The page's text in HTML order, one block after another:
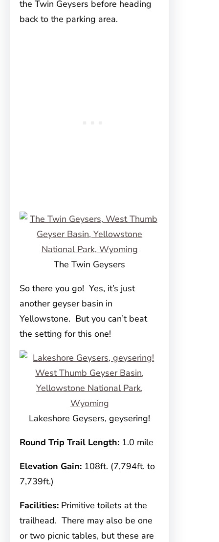
the Twin Geysers before heading
back to the parking area.
The Twin Geysers
So there you go! Yes, it’s just
another geyser basin in
Yellowstone. But you can’t beat
the setting for this one!
Lakeshore Geysers, geysering!
Round Trip Trail Length: 1.0 mile
Elevation Gain: 108ft. (7,794ft. to
7,739ft.)
Facilities: Primitive toilets at the
trailhead. There may also be one
or two picnic tables, but these are